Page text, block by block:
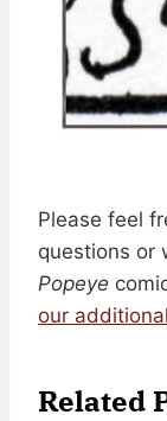
Please feel
questions or
Popeye
our
Related